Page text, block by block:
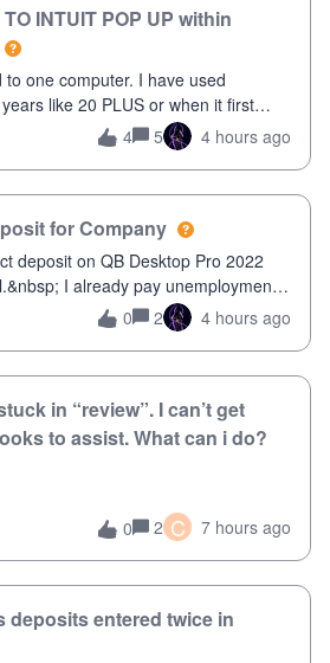
INTUIT POP UP within
one computer. I have used
like 20 PLUS or when it first
alone desktop program as I need
or a desktop and I am one user.
4 5 4 hours ago
for Company
deposit on QB Desktop Pro 2022
I already pay unemployment
thinking bank is connected.&nbsp;
my employee for
0 2 4 hours ago
in “review”. I can’t get
to assist. What can i do?
0
2 C 7 hours ago
deposits entered twice in